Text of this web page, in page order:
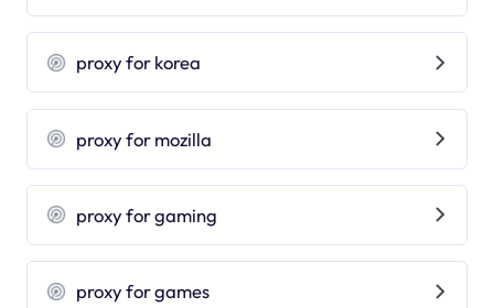
proxy for korea
proxy for mozilla
proxy for gaming
proxy for games